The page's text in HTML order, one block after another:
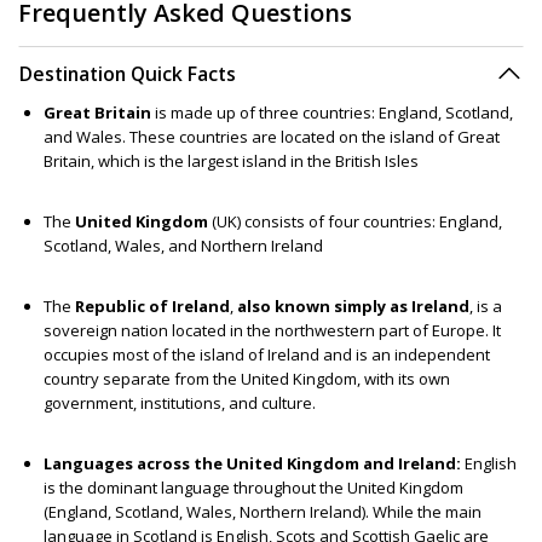
Frequently Asked Questions
Destination Quick Facts
Great Britain is made up of three countries: England, Scotland,
and Wales. These countries are located on the island of Great
Britain, which is the largest island in the British Isles
The United Kingdom (UK) consists of four countries: England,
Scotland, Wales, and Northern Ireland
The Republic of Ireland, also known simply as Ireland, is a
sovereign nation located in the northwestern part of Europe. It
occupies most of the island of Ireland and is an independent
country separate from the United Kingdom, with its own
government, institutions, and culture.
Languages across the United Kingdom and Ireland: English
is the dominant language throughout the United Kingdom
(England, Scotland, Wales, Northern Ireland). While the main
language in Scotland is English, Scots and Scottish Gaelic are